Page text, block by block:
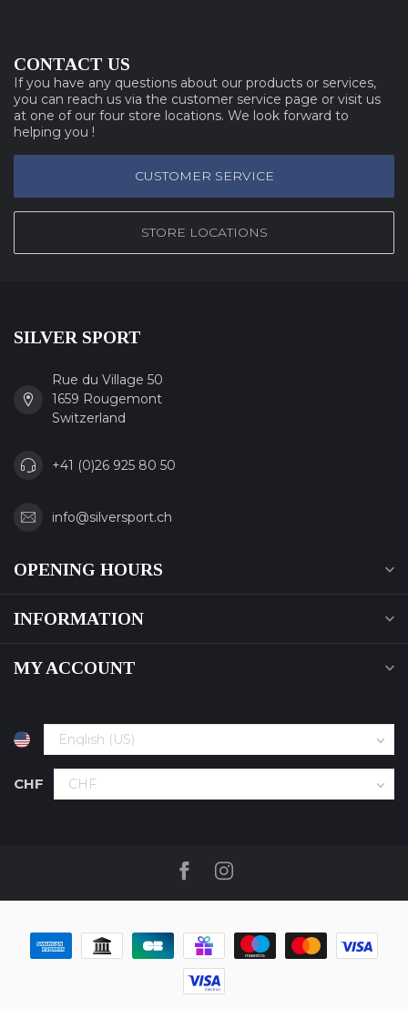
CONTACT US
If you have any questions about our products or services,
you can reach us via the customer service page or visit us
at one of our four store locations. We look forward to
helping you !
CUSTOMER SERVICE
STORE LOCATIONS
SILVER SPORT
Rue du Village 50
1659 Rougemont
Switzerland
+41 (0)26 925 80 50
info@silversport.ch
OPENING HOURS
INFORMATION
MY ACCOUNT
CHF